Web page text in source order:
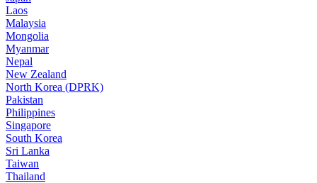
Laos
Malaysia
Mongolia
Myanmar
Nepal
New Zealand
North Korea (DPRK)
Pakistan
Philippines
Singapore
South Korea
Sri Lanka
Taiwan
Thailand